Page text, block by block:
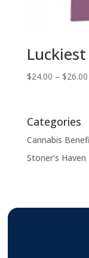
$24.00 – $26.00
Categories
Cannabis
Stoner's Haven